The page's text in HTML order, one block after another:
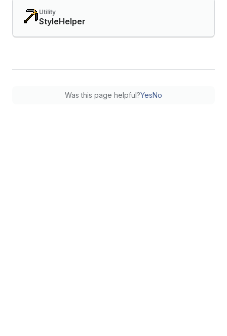
Utility
StyleHelper
Was this page helpful?YesNo